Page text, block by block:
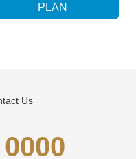
PLAN
Us